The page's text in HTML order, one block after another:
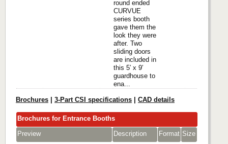
round ended
CURVUE
series booth
gave them the
look they were
after. Two
sliding doors
are included in
this 5′ x 9′
guardhouse to
ena...
Brochures | 3-Part CSI specifications | CAD details
Brochures for Entrance Booths
Preview
Description Format Size